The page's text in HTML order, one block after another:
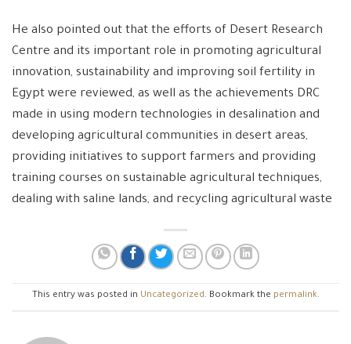
He also pointed out that the efforts of Desert Research
Centre and its important role in promoting agricultural
innovation, sustainability and improving soil fertility in
Egypt were reviewed, as well as the achievements DRC
made in using modern technologies in desalination and
developing agricultural communities in desert areas,
providing initiatives to support farmers and providing
training courses on sustainable agricultural techniques,
dealing with saline lands, and recycling agricultural waste
This entry was posted in Uncategorized. Bookmark the permalink.